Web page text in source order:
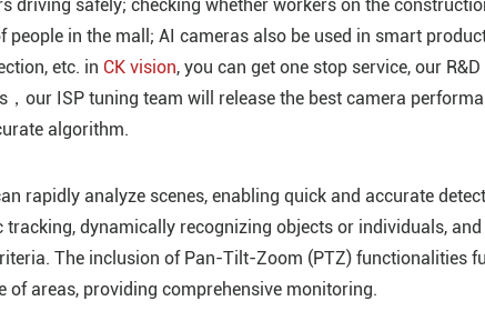
driving safely; checking whether workers on the
in the mall; AI cameras also be used in smart
etc. in CK vision, you can get one stop service, our
our ISP tuning team will release the best camera
algorithm.
rapidly analyze scenes, enabling quick and accurate
dynamically recognizing objects or individuals,
The inclusion of Pan-Tilt-Zoom (PTZ) functionalities
of areas, providing comprehensive monitoring.